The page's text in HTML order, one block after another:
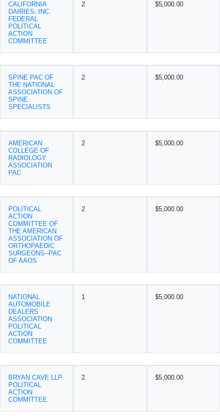
CALIFORNIA
DAIRIES, INC.
FEDERAL
POLITICAL
ACTION
COMMITTEE
2 $5,000.00
SPINE PAC OF
THE NATIONAL
ASSOCIATION OF
SPINE
SPECIALISTS
2 $5,000.00
AMERICAN
COLLEGE OF
RADIOLOGY
ASSOCIATION
PAC
2 $5,000.00
POLITICAL
ACTION
COMMITTEE OF
THE AMERICAN
ASSOCIATION OF
ORTHOPAEDIC
SURGEONS--PAC
OF AAOS
2 $5,000.00
NATIONAL
AUTOMOBILE
DEALERS
ASSOCIATION
POLITICAL
ACTION
COMMITTEE
1 $5,000.00
BRYAN CAVE LLP
POLITICAL
ACTION
COMMITTEE
2 $5,000.00